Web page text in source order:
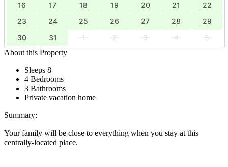
16
17 18 19 20 21
22
23
24 25 26 27 28
29
30
31 1 2 3 4
5
About this Property
Sleeps 8
4 Bedrooms
3 Bathrooms
Private vacation home
Summary:
Your family will be close to everything when you stay at this
centrally-located place.